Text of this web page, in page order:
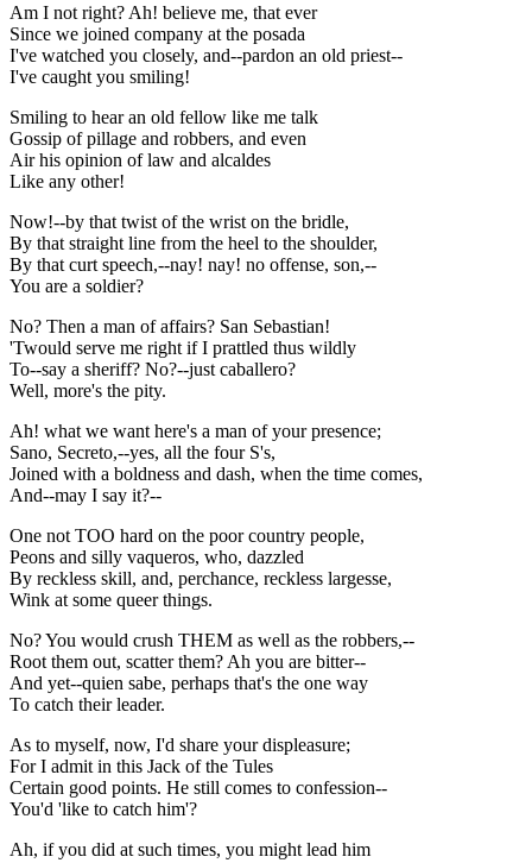
Am I not right? Ah! believe me, that ever
Since we joined company at the posada
I've watched you closely, and--pardon an old priest--
I've caught you smiling!
Smiling to hear an old fellow like me talk
Gossip of pillage and robbers, and even
Air his opinion of law and alcaldes
Like any other!
Now!--by that twist of the wrist on the bridle,
By that straight line from the heel to the shoulder,
By that curt speech,--nay! nay! no offense, son,--
You are a soldier?
No? Then a man of affairs? San Sebastian!
'Twould serve me right if I prattled thus wildly
To--say a sheriff? No?--just caballero?
Well, more's the pity.
Ah! what we want here's a man of your presence;
Sano, Secreto,--yes, all the four S's,
Joined with a boldness and dash, when the time comes,
And--may I say it?--
One not TOO hard on the poor country people,
Peons and silly vaqueros, who, dazzled
By reckless skill, and, perchance, reckless largesse,
Wink at some queer things.
No? You would crush THEM as well as the robbers,--
Root them out, scatter them? Ah you are bitter--
And yet--quien sabe, perhaps that's the one way
To catch their leader.
As to myself, now, I'd share your displeasure;
For I admit in this Jack of the Tules
Certain good points. He still comes to confession--
You'd 'like to catch him'?
Ah, if you did at such times, you might lead him